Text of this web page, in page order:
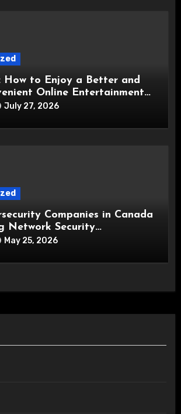
How to Enjoy a Better and
Online Entertainment
July 27, 2026
Companies in Canada
Network Security
May 25, 2026